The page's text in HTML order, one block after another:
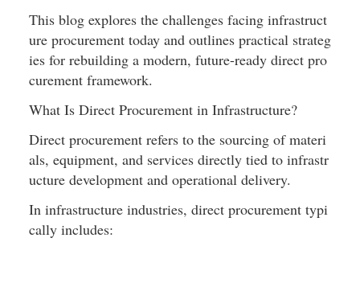
This blog explores the challenges facing infrastruct
ure procurement today and outlines practical strateg
ies for rebuilding a modern, future-ready direct pro
curement framework.
What Is Direct Procurement in Infrastructure?
Direct procurement refers to the sourcing of materi
als, equipment, and services directly tied to infrastr
ucture development and operational delivery.
In infrastructure industries, direct procurement typi
cally includes: